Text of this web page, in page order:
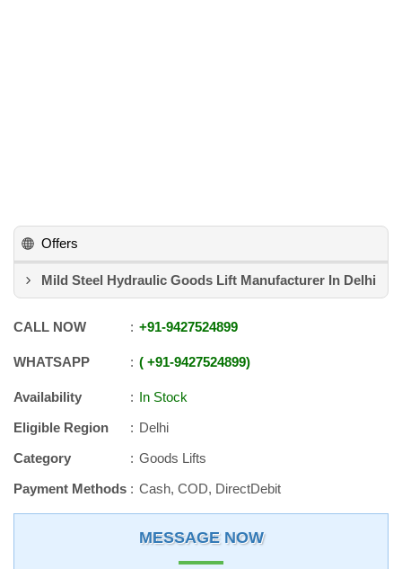
Offers
Mild Steel Hydraulic Goods Lift Manufacturer In Delhi
CALL NOW +91-9427524899
WHATSAPP +91-9427524899
Availability
In Stock
Eligible Region
Delhi
Category
Goods Lifts
Payment Methods
Cash, COD, DirectDebit
MESSAGE NOW